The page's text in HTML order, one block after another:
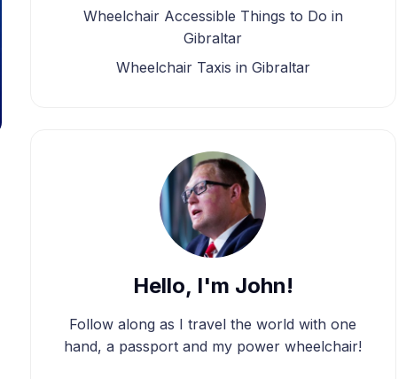
Wheelchair Accessible Things to Do in
Gibraltar
Wheelchair Taxis in Gibraltar
Hello, I'm John!
Follow along as I travel the world with one
hand, a passport and my power wheelchair!